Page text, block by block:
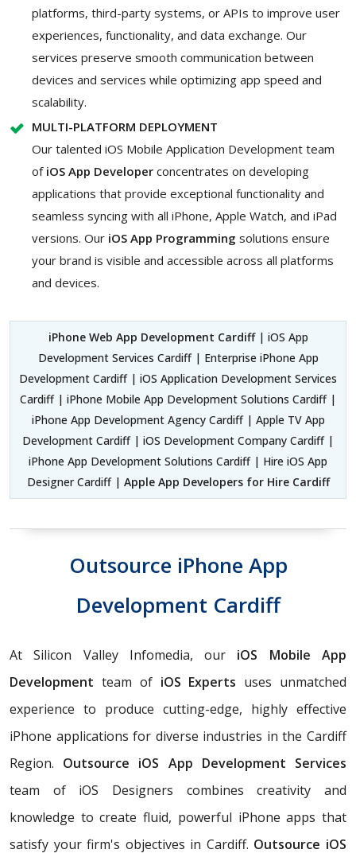
platforms, third-party systems, or APIs to improve user
experiences, functionality, and data exchange. Our
services preserve smooth communication between
devices and services while optimizing app speed and
scalability.
MULTI-PLATFORM DEPLOYMENT
Our talented iOS Mobile Application Development team
of iOS App Developer concentrates on developing
applications that provide exceptional functionality and
seamless syncing with all iPhone, Apple Watch, and iPad
versions. Our iOS App Programming solutions ensure
your brand is visible and accessible across all platforms
and devices.
iPhone Web App Development Cardiff| iOS App
Development Services Cardiff | Enterprise iPhone App
Development Cardiff | iOS Application Development Services
Cardiff | iPhone Mobile App Development Solutions Cardiff |
iPhone App Development Agency Cardiff | Apple TV App
Development Cardiff | iOS Development Company Cardiff |
iPhone App Development Solutions Cardiff | Hire iOS App
Designer Cardiff | Apple App Developers for Hire Cardiff
Outsource iPhone App
Development Cardiff
At Silicon Valley Infomedia, our iOS Mobile App
Development team of iOS Experts uses unmatched
experience to produce cutting-edge, highly effective
iPhone applications for diverse industries in the Cardiff
Region. Outsource iOS App Development Services
team of iOS Designers combines creativity and
knowledge to create fluid, powerful iPhone apps that
satisfy your firm's objectives in Cardiff. Outsource iOS